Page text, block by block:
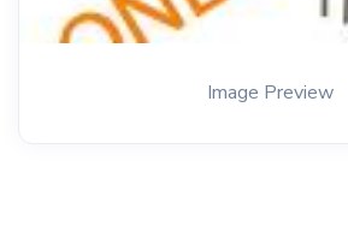
Image Preview